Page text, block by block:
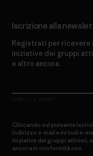
Iscrizione alla
Registrati per
iniziative dei gruppi
e altro ancora.
Cliccando sul pulsante
indirizzo e-mail e mi invii e-
iniziative dei gruppi attivisti,
ancora in conformità con